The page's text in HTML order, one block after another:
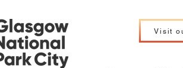
Visit